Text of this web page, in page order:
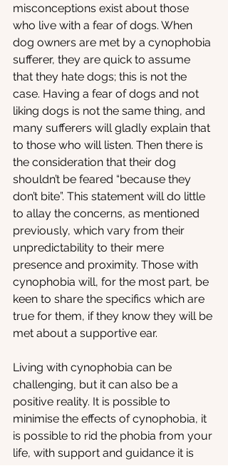
misconceptions exist about those
who live with a fear of dogs. When
dog owners are met by a cynophobia
sufferer, they are quick to assume
that they hate dogs; this is not the
case. Having a fear of dogs and not
liking dogs is not the same thing, and
many sufferers will gladly explain that
to those who will listen. Then there is
the consideration that their dog
shouldn’t be feared “because they
don’t bite”. This statement will do little
to allay the concerns, as mentioned
previously, which vary from their
unpredictability to their mere
presence and proximity. Those with
cynophobia will, for the most part, be
keen to share the specifics which are
true for them, if they know they will be
met about a supportive ear.
Living with cynophobia can be
challenging, but it can also be a
positive reality. It is possible to
minimise the effects of cynophobia, it
is possible to rid the phobia from your
life, with support and guidance it is